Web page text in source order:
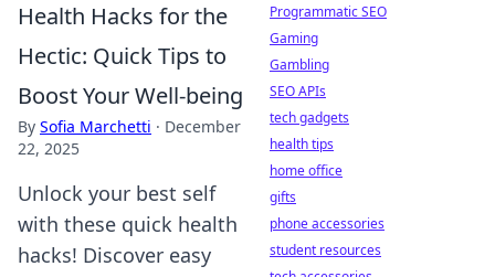
Health Hacks for the
Hectic: Quick Tips to
Boost Your Well-being
By Sofia Marchetti · December
22, 2025
Unlock your best self
with these quick health
hacks! Discover easy
Programmatic SEO
Gaming
Gambling
SEO APIs
tech gadgets
health tips
home office
gifts
phone accessories
student resources